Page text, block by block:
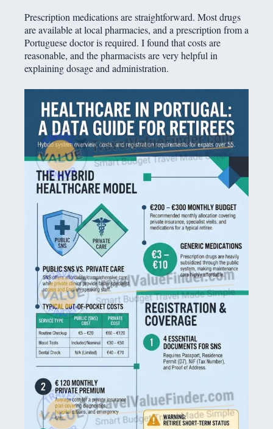
Prescription medications are straightforward. Most drugs
are available at local pharmacies, and a prescription from a
Portuguese doctor is required. I found that costs are
reasonable, and the pharmacists are very helpful in
explaining dosage and administration.